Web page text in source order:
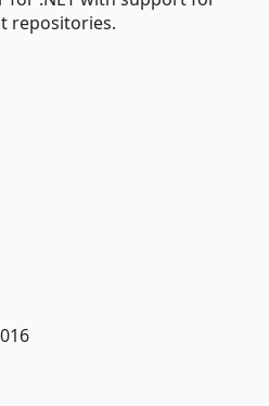
repositories.